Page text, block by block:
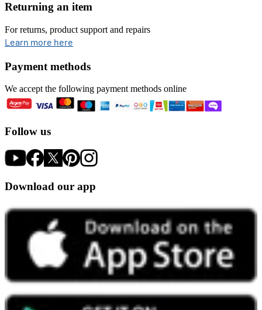
Returning an item
For returns, product support and repairs
Learn more here
Payment methods
We accept the following payment methods online
Follow us
Download our app